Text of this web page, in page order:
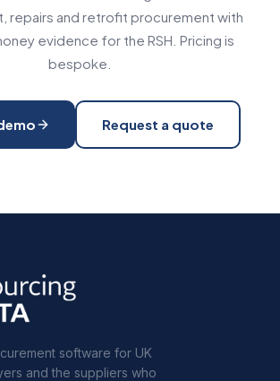
repairs and retrofit procurement with
evidence for the RSH. Pricing is
bespoke.
Request a quote
software for UK
and the suppliers who